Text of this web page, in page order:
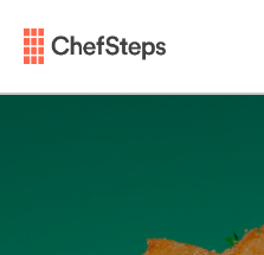
Chefsteps